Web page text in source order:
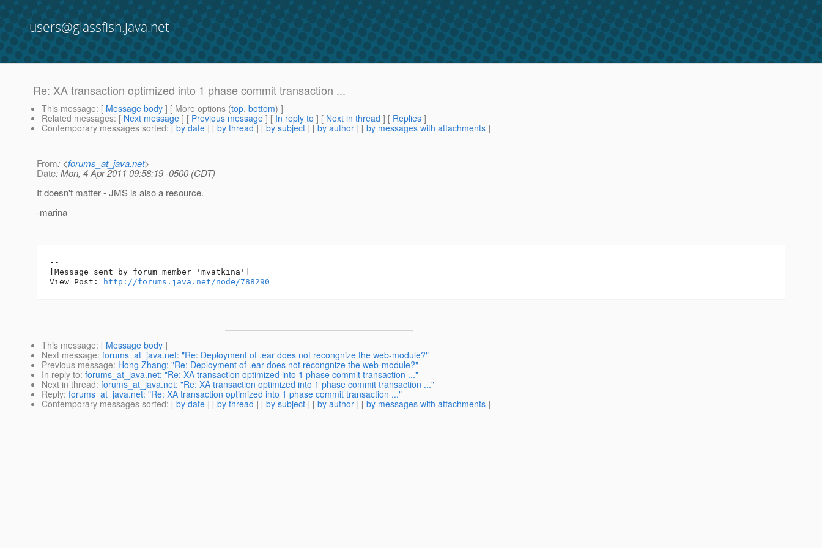
users@glassfish.java.net
Re: XA transaction optimized into 1 phase commit transaction ...
This message: [ Message body ] [ More options (top, bottom) ]
Related messages: [ Next message ] [ Previous message ] [ In reply to ] [ Next in thread ] [ Replies ]
Contemporary messages sorted: [ by date ] [ by thread ] [ by subject ] [ by author ] [ by messages with attachments ]
From: <forums_at_java.net>
Date: Mon, 4 Apr 2011 09:58:19 -0500 (CDT)
It doesn't matter - JMS is also a resource.
-marina
--
[Message sent by forum member 'mvatkina']
View Post:
http://forums.java.net/node/788290
This message: [ Message body ]
Next message: forums_at_java.net: "Re: Deployment of .ear does not recongnize the web-module?"
Previous message: Hong Zhang: "Re: Deployment of .ear does not recongnize the web-module?"
In reply to: forums_at_java.net: "Re: XA transaction optimized into 1 phase commit transaction ..."
Next in thread: forums_at_java.net: "Re: XA transaction optimized into 1 phase commit transaction ..."
Reply: forums_at_java.net: "Re: XA transaction optimized into 1 phase commit transaction ..."
Contemporary messages sorted: [ by date ] [ by thread ] [ by subject ] [ by author ] [ by messages with attachments ]